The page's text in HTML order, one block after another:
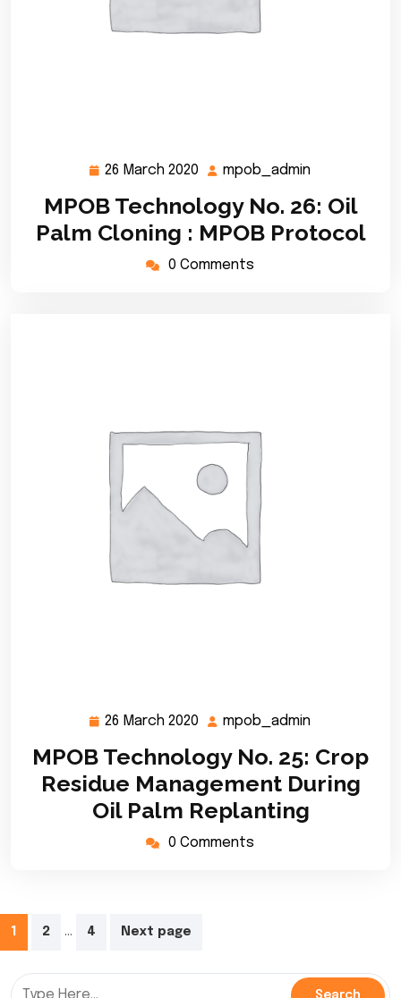
26 March 2020 26
2020
mpob_admin
MPOB Technology No. 26: Oil
Palm Cloning : MPOB Protocol
0 Comments
26 March 2020 26
2020
mpob_admin
MPOB Technology No. 25: Crop
Residue Management During
Oil Palm Replanting
0 Comments
Posts
pagination
1 2 … 4 Next page